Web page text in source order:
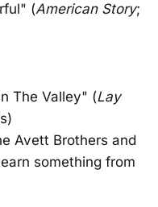
(American Story;
The Valley" (Lay
Avett Brothers and
something from